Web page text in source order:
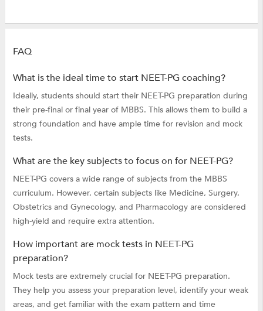
FAQ
What is the ideal time to start NEET-PG coaching?
Ideally, students should start their NEET-PG preparation during
their pre-final or final year of MBBS. This allows them to build a
strong foundation and have ample time for revision and mock
tests.
What are the key subjects to focus on for NEET-PG?
NEET-PG covers a wide range of subjects from the MBBS
curriculum. However, certain subjects like Medicine, Surgery,
Obstetrics and Gynecology, and Pharmacology are considered
high-yield and require extra attention.
How important are mock tests in NEET-PG
preparation?
Mock tests are extremely crucial for NEET-PG preparation.
They help you assess your preparation level, identify your weak
areas, and get familiar with the exam pattern and time